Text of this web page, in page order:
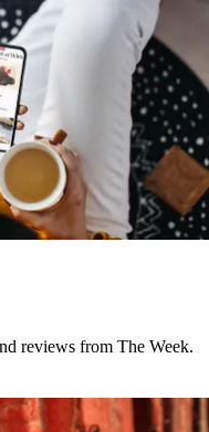
reviews from The Week.